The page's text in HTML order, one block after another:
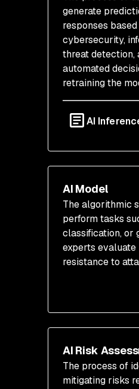
generate
responses
cybersecurity,
threat detection,
automated
retraining the
AI
AI Model
The algorithmic
perform tasks
classification, or
experts
resistance to
AI Risk
The process of
mitigating risks